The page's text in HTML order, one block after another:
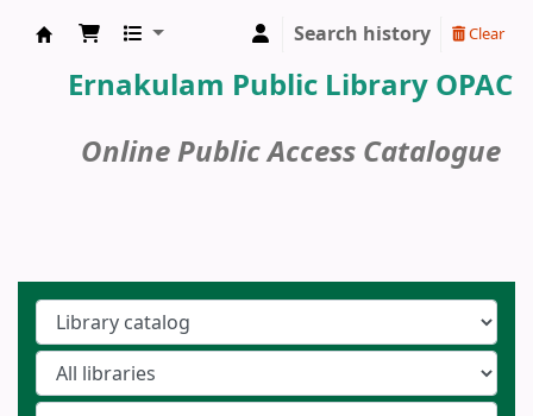
Search history Clear
Ernakulam Public Library OPAC
Online Public Access Catalogue